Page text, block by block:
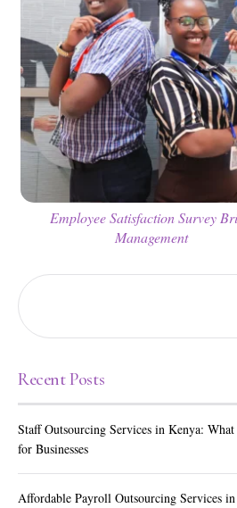
Employee Satisfaction Survey
Management
Recent Posts
Staff Outsourcing Services in Kenya:
for Businesses
Affordable Payroll Outsourcing Services in